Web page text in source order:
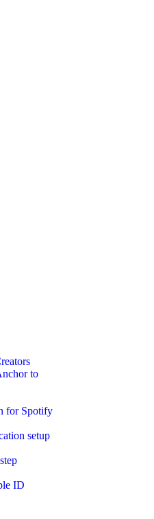
to
for Spotify
setup
ID